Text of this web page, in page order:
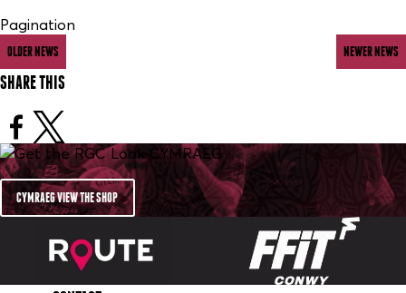
Pagination
OLDER NEWS NEWER NEWS
SHARE THIS
CYMRAEG VIEW THE SHOP